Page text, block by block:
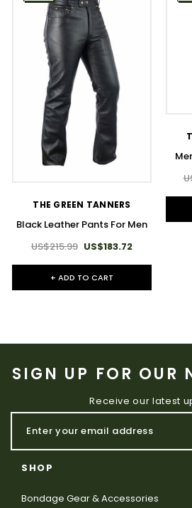
THE GREEN TANNERS
Black Leather Pants For Men
US$215.99 US$183.72
+ ADD TO CART
SIGN UP FOR OUR
Receive our latest
SHOP
Bondage Gear & Accessories